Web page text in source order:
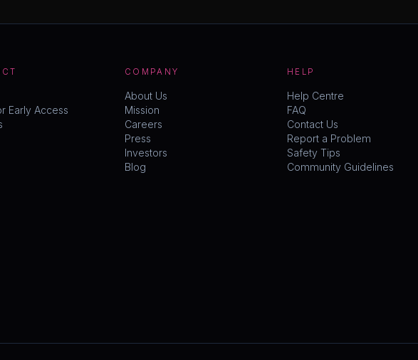
Early Access
COMPANY
About Us
Mission
Careers
Press
Investors
Blog
HELP
Help Centre
FAQ
Contact Us
Report a Problem
Safety Tips
Community Guidelines